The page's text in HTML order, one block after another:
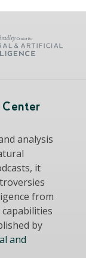
analysis
it
from
by
and